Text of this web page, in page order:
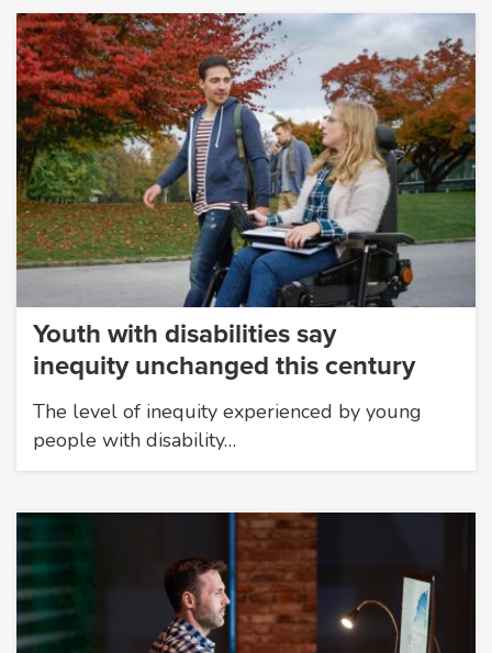
Youth with disabilities say
inequity unchanged this century
The level of inequity experienced by young
people with disability…